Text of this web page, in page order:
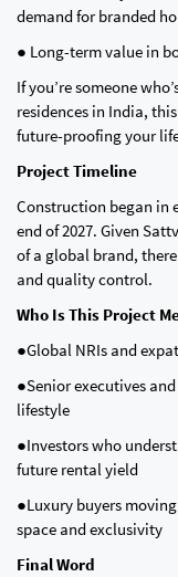
demand for branded
● Long-term value in
If you’re someone
residences in India,
future-proofing your
Project Timeline
Construction began in
end of 2027. Given
of a global brand,
and quality control.
Who Is This Project
●Global NRIs and
●Senior executives
lifestyle
●Investors who
future rental yield
●Luxury buyers
space and exclusivity
Final Word